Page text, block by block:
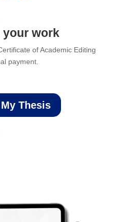
your work
of Academic Editing
payment.
Thesis